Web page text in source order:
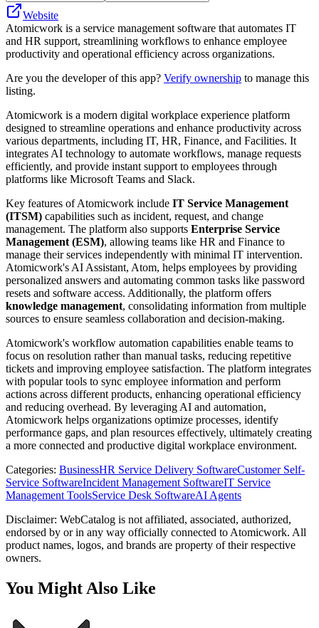
Website
Atomicwork is a service management software that automates IT
and HR support, streamlining workflows to enhance employee
productivity and operational efficiency across organizations.
Are you the developer of this app? Verify ownership to manage this
listing.
Atomicwork is a modern digital workplace experience platform
designed to streamline operations and enhance productivity across
various departments, including IT, HR, Finance, and Facilities. It
integrates AI technology to automate workflows, manage requests
efficiently, and provide instant support to employees through
platforms like Microsoft Teams and Slack.
Key features of Atomicwork include IT Service Management
(ITSM) capabilities such as incident, request, and change
management. The platform also supports Enterprise Service
Management (ESM), allowing teams like HR and Finance to
manage their services independently with minimal IT intervention.
Atomicwork's AI Assistant, Atom, helps employees by providing
personalized answers and automating common tasks like password
resets and software access. Additionally, the platform offers
knowledge management, consolidating information from multiple
sources to ensure seamless collaboration and decision-making.
Atomicwork's workflow automation capabilities enable teams to
focus on resolution rather than manual tasks, reducing repetitive
tickets and improving employee satisfaction. The platform integrates
with popular tools to sync employee information and perform
actions across different products, enhancing operational efficiency
and reducing overhead. By leveraging AI and automation,
Atomicwork helps organizations optimize processes, identify
performance gaps, and plan resources effectively, ultimately creating
a more connected and productive digital workplace environment.
Categories: BusinessHR Service Delivery SoftwareCustomer Self-
Service SoftwareIncident Management SoftwareIT Service
Management ToolsService Desk SoftwareAI Agents
Disclaimer: WebCatalog is not affiliated, associated, authorized,
endorsed by or in any way officially connected to Atomicwork. All
product names, logos, and brands are property of their respective
owners.
You Might Also Like